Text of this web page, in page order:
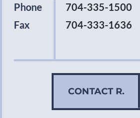
Phone
704-335-1500
Fax
704-333-1636
CONTACT R.